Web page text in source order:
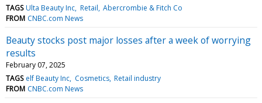
TAGS Ulta Beauty Inc Retail Abercrombie & Fitch Co
FROM CNBC.com News
Beauty stocks post major losses after a week of worrying
results
February 07, 2025
TAGS elf Beauty Inc Cosmetics Retail industry
FROM CNBC.com News